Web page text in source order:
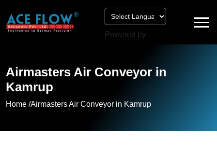
Powered by
Airmasters Air Conveyor in
Kamrup
Home /Airmasters Air Conveyor in Kamrup